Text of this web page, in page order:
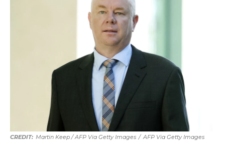
Martin Keep / AFP Via Getty Images / AFP Via Getty Images